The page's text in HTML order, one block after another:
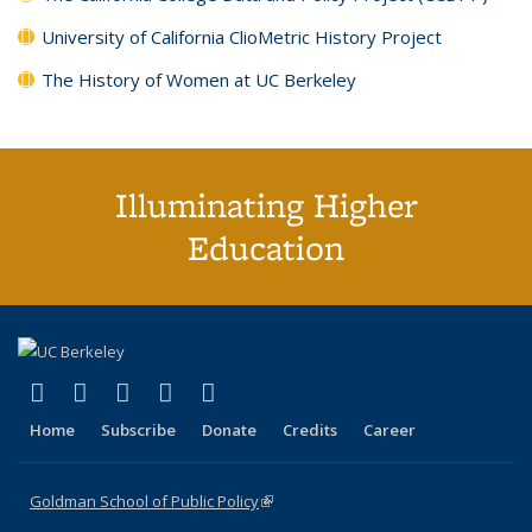
University of California ClioMetric History Project
The History of Women at UC Berkeley
Illuminating Higher
Education
X (formerly Twitter)
(link is external)
LinkedIn
(link is external)
YouTube
(link is external)
Instagram
(link is external)
Home Subscribe Donate Credits Career
Goldman School of Public Policy(link is external)